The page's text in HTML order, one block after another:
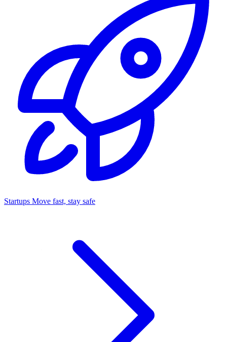
Startups Move fast, stay safe